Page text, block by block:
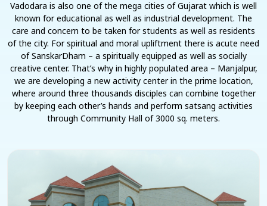
Vadodara is also one of the mega cities of Gujarat which is well
known for educational as well as industrial development. The
care and concern to be taken for students as well as residents
of the city. For spiritual and moral upliftment there is acute need
of SanskarDham – a spiritually equipped as well as socially
creative center. That’s why in highly populated area – Manjalpur,
we are developing a new activity center in the prime location,
where around three thousands disciples can combine together
by keeping each other’s hands and perform satsang activities
through Community Hall of 3000 sq. meters.